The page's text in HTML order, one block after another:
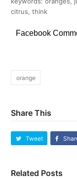
citrus, think
Facebook
orange
Share This
Tweet
Related Posts